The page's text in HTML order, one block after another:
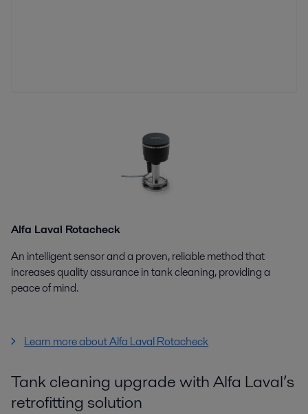
Alfa Laval Rotacheck
An intelligent sensor and a proven, reliable method that
increases quality assurance in tank cleaning, providing a
peace of mind.
Learn more about Alfa Laval Rotacheck
Tank cleaning upgrade with Alfa Laval’s
retrofitting solution